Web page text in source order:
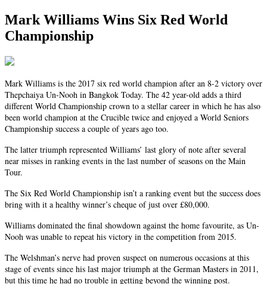
Mark Williams Wins Six Red World
Championship
Mark Williams is the 2017 six red world champion after an 8-2 victory over
Thepchaiya Un-Nooh in Bangkok Today. The 42 year-old adds a third
different World Championship crown to a stellar career in which he has also
been world champion at the Crucible twice and enjoyed a World Seniors
Championship success a couple of years ago too.
The latter triumph represented Williams’ last glory of note after several
near misses in ranking events in the last number of seasons on the Main
Tour.
The Six Red World Championship isn’t a ranking event but the success does
bring with it a healthy winner’s cheque of just over £80,000.
Williams dominated the final showdown against the home favourite, as Un-
Nooh was unable to repeat his victory in the competition from 2015.
The Welshman’s nerve had proven suspect on numerous occasions at this
stage of events since his last major triumph at the German Masters in 2011,
but this time he had no trouble in getting beyond the winning post.